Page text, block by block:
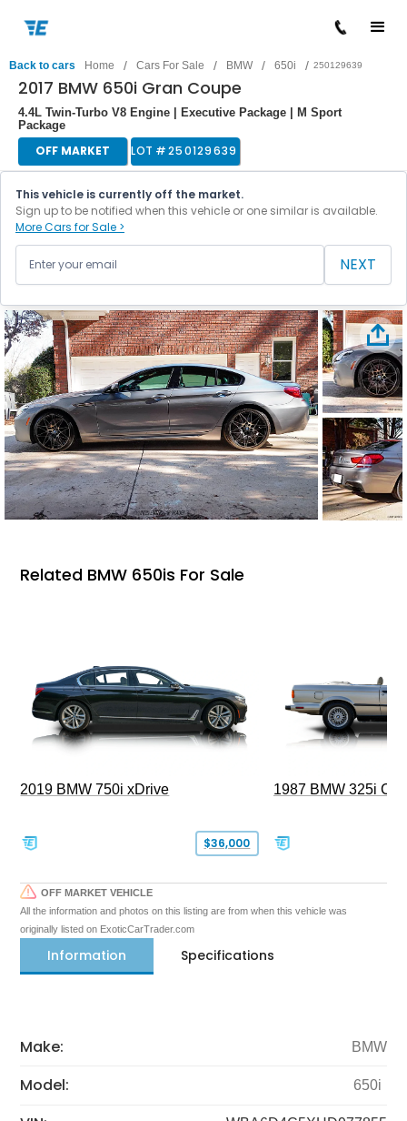
Back to cars Home / Cars For Sale / BMW / 650i / 250129639
2017 BMW 650i Gran Coupe
4.4L Twin-Turbo V8 Engine | Executive Package | M Sport
Package
OFF MARKET LOT #250129639
This vehicle is currently off the market.
Sign up to be notified when this vehicle or one similar is available.
More Cars for Sale >
NEXT
Related BMW 650is For Sale
2019 BMW 750i xDrive
$36,000
1987 BMW 325i
OFF MARKET VEHICLE
All the information and photos on this listing are from when this vehicle was
originally listed on ExoticCarTrader.com
Information Specifications
Make: BMW
Model: 650i